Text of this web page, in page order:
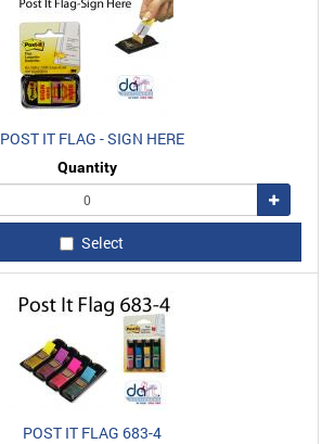
POST IT FLAG - SIGN HERE
Quantity
Add
Select
POST IT FLAG 683-4